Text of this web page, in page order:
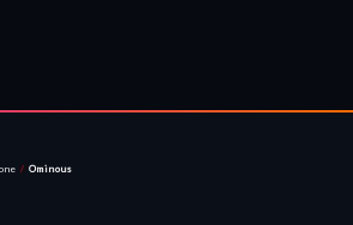
/ Ominous